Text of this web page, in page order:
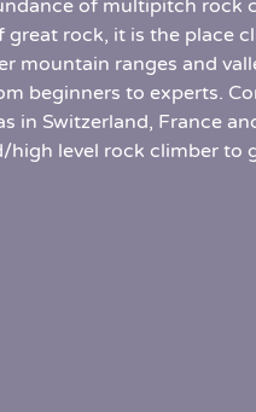
of multipitch rock
rock, it is the place
mountain ranges and
beginners to experts.
in Switzerland, France
high level rock climber to